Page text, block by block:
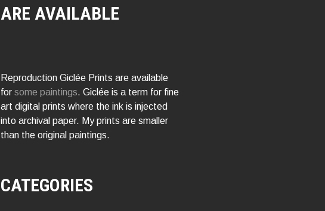
ARE AVAILABLE
Reproduction Giclée Prints are available
for some paintings. Giclée is a term for fine
art digital prints where the ink is injected
into archival paper. My prints are smaller
than the original paintings.
CATEGORIES